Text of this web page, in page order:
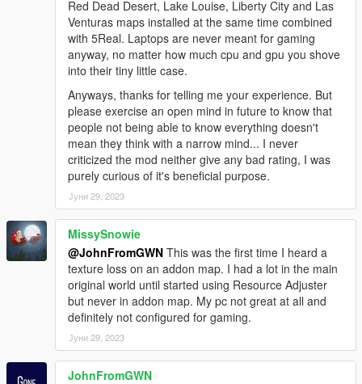
Red Dead Desert, Lake Louise, Liberty City and Las
Venturas maps installed at the same time combined
with 5Real. Laptops are never meant for gaming
anyway, no matter how much cpu and gpu you shove
into their tiny little case.
Anyways, thanks for telling me your experience. But
please exercise an open mind in future to know that
people not being able to know everything doesn't
mean they think with a narrow mind... I never
criticized the mod neither give any bad rating, I was
purely curious of it's beneficial purpose.
Јуни 29, 2023
MissySnowie
@JohnFromGWN This was the first time I heard a
texture loss on an addon map. I had a lot in the main
original world until started using Resource Adjuster
but never in addon map. My pc not great at all and
definitely not configured for gaming.
Јуни 29, 2023
JohnFromGWN